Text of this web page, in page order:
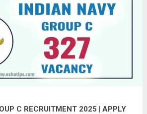
C RECRUITMENT 2025 | APPLY